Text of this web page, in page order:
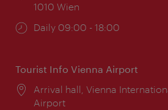
1010 Wien
Opening
Daily 09:00 - 18:00
Tourist Info Vienna Airport
Location:
Arrival hall, Vienna
Airport